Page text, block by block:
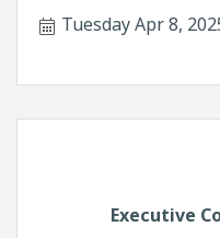
Tuesday Apr 8,
Executive